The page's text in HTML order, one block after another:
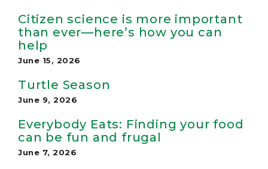
Citizen science is more important
than ever—here’s how you can
help
June 15, 2026
Turtle Season
June 9, 2026
Everybody Eats: Finding your food
can be fun and frugal
June 7, 2026